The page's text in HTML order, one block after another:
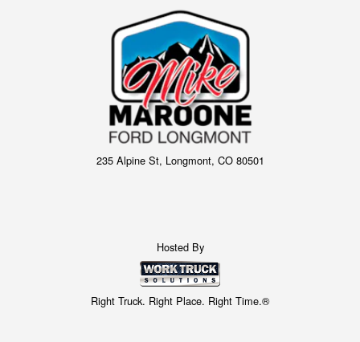
235 Alpine St, Longmont, CO 80501
Hosted By
Right Truck. Right Place. Right Time.®